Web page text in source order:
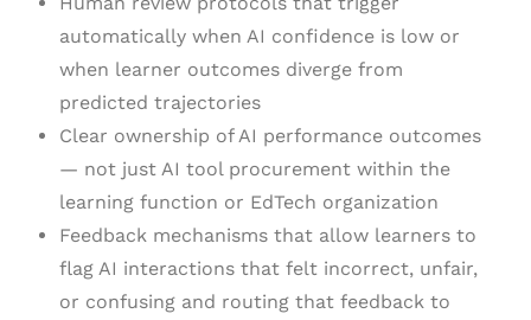
automatically when AI confidence is low or
when learner outcomes diverge from
predicted trajectories
Clear ownership of AI performance outcomes
— not just AI tool procurement within the
learning function or EdTech organization
Feedback mechanisms that allow learners to
flag AI interactions that felt incorrect, unfair,
or confusing and routing that feedback to